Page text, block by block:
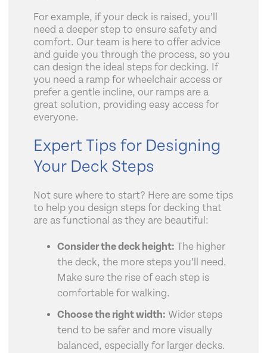
For example, if your deck is raised, you’ll
need a deeper step to ensure safety and
comfort. Our team is here to offer advice
and guide you through the process, so you
can design the ideal steps for decking. If
you need a ramp for wheelchair access or
prefer a gentle incline, our ramps are a
great solution, providing easy access for
everyone.
Expert Tips for Designing
Your Deck Steps
Not sure where to start? Here are some tips
to help you design steps for decking that
are as functional as they are beautiful:
Consider the deck height: The higher
the deck, the more steps you’ll need.
Make sure the rise of each step is
comfortable for walking.
Choose the right width: Wider steps
tend to be safer and more visually
balanced, especially for larger decks.